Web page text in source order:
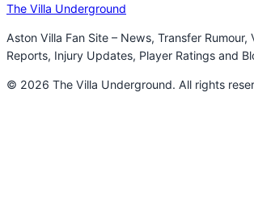
The Villa Underground
Aston Villa Fan Site – News, Transfer
Reports, Injury Updates, Player Ratings and
© 2026 The Villa Underground. All rights